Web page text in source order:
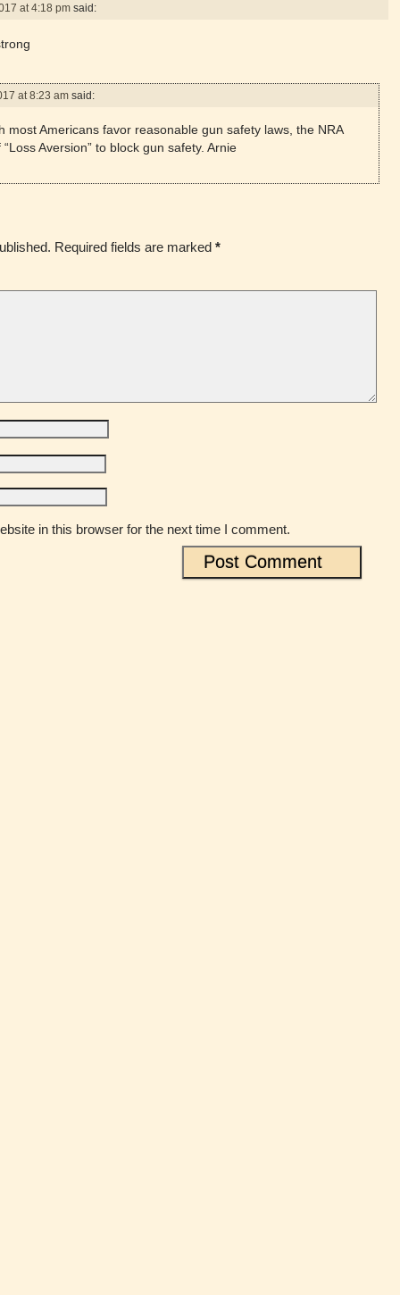
at 4:18 pm said:
at 8:23 am said:
most Americans favor reasonable gun safety laws, the NRA
Aversion” to block gun safety. Arnie
Required fields are marked*
in this browser for the next time I comment.